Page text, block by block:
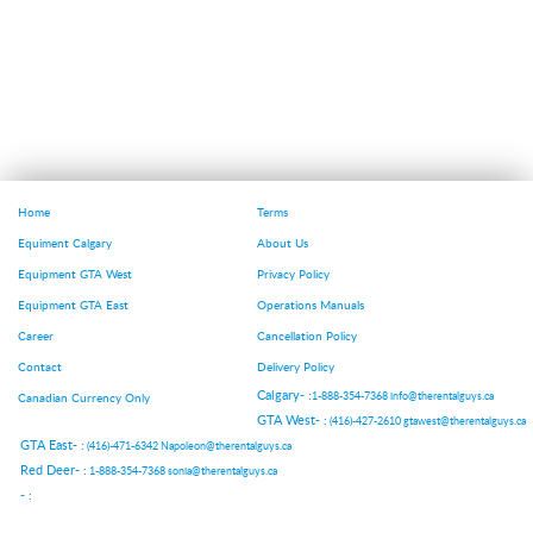
Home Terms
Equiment Calgary About Us
Equipment GTA West Privacy Policy
Equipment GTA East Operations Manuals
Career Cancellation Policy
Contact Delivery Policy
Canadian Currency Only Calgary- : 1-888-354-7368 info@therentalguys.ca
GTA West- : (416)-427-2610 gtawest@therentalguys.ca
GTA East- : (416)-471-6342 Napoleon@therentalguys.ca
Red Deer- : 1-888-354-7368 sonia@therentalguys.ca
- :